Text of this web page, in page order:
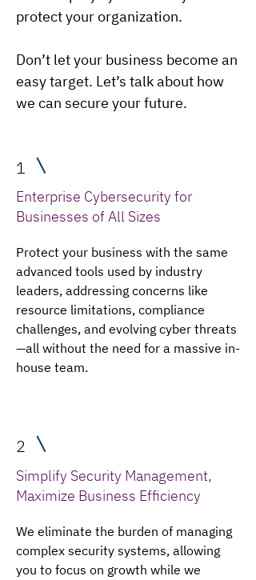
protect your organization.
Don’t let your business become an
easy target. Let’s talk about how
we can secure your future.
1
Enterprise Cybersecurity for
Businesses of All Sizes
Protect your business with the same
advanced tools used by industry
leaders, addressing concerns like
resource limitations, compliance
challenges, and evolving cyber threats
—all without the need for a massive in-
house team.
2
Simplify Security Management,
Maximize Business Efficiency
We eliminate the burden of managing
complex security systems, allowing
you to focus on growth while we